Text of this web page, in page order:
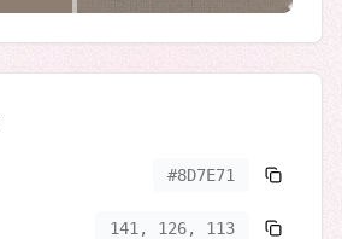
#8D7E71
141, 126, 113